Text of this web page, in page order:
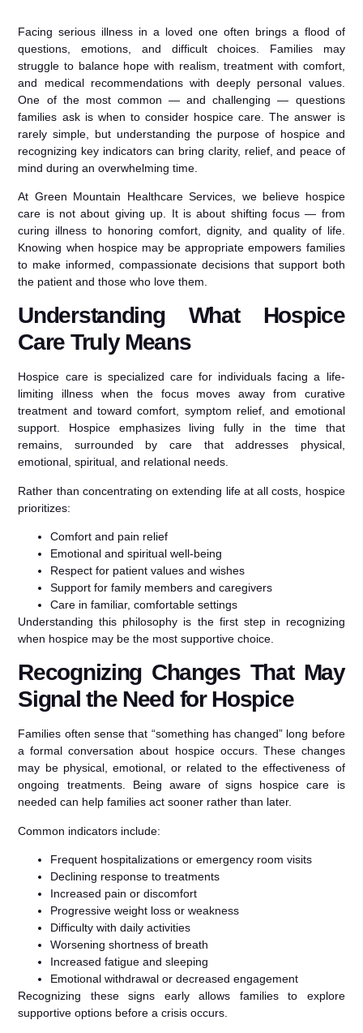
Facing serious illness in a loved one often brings a flood of
questions, emotions, and difficult choices. Families may
struggle to balance hope with realism, treatment with comfort,
and medical recommendations with deeply personal values.
One of the most common — and challenging — questions
families ask is when to consider hospice care. The answer is
rarely simple, but understanding the purpose of hospice and
recognizing key indicators can bring clarity, relief, and peace of
mind during an overwhelming time.
At Green Mountain Healthcare Services, we believe hospice
care is not about giving up. It is about shifting focus — from
curing illness to honoring comfort, dignity, and quality of life.
Knowing when hospice may be appropriate empowers families
to make informed, compassionate decisions that support both
the patient and those who love them.
Understanding What Hospice
Care Truly Means
Hospice care is specialized care for individuals facing a life-
limiting illness when the focus moves away from curative
treatment and toward comfort, symptom relief, and emotional
support. Hospice emphasizes living fully in the time that
remains, surrounded by care that addresses physical,
emotional, spiritual, and relational needs.
Rather than concentrating on extending life at all costs, hospice
prioritizes:
Comfort and pain relief
Emotional and spiritual well-being
Respect for patient values and wishes
Support for family members and caregivers
Care in familiar, comfortable settings
Understanding this philosophy is the first step in recognizing
when hospice may be the most supportive choice.
Recognizing Changes That May
Signal the Need for Hospice
Families often sense that “something has changed” long before
a formal conversation about hospice occurs. These changes
may be physical, emotional, or related to the effectiveness of
ongoing treatments. Being aware of signs hospice care is
needed can help families act sooner rather than later.
Common indicators include:
Frequent hospitalizations or emergency room visits
Declining response to treatments
Increased pain or discomfort
Progressive weight loss or weakness
Difficulty with daily activities
Worsening shortness of breath
Increased fatigue and sleeping
Emotional withdrawal or decreased engagement
Recognizing these signs early allows families to explore
supportive options before a crisis occurs.